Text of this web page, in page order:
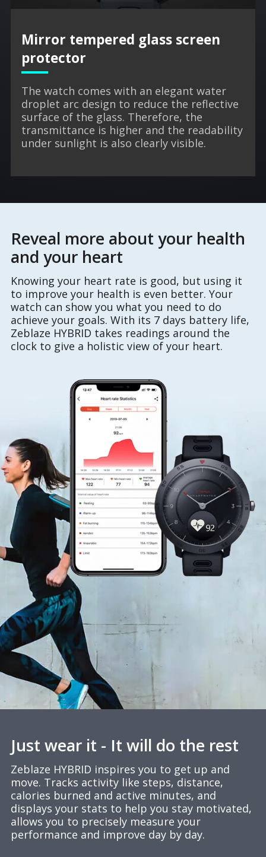
Mirror tempered glass screen
protector
The watch comes with an elegant water
droplet arc design to reduce the reflective
surface of the glass. Therefore, the
transmittance is higher and the readability
under sunlight is also clearly visible.
Reveal more about your health
and your heart
Knowing your heart rate is good, but using it
to improve your health is even better. Your
watch can show you what you need to do
achieve your goals. With its 7 days battery life,
Zeblaze HYBRID takes readings around the
clock to give a holistic view of your heart.
Just wear it - It will do the rest
Zeblaze HYBRID inspires you to get up and
move. Tracks activity like steps, distance,
calories burned and active minutes, and
displays your stats to help you stay motivated,
allows you to precisely measure your
performance and improve day by day.